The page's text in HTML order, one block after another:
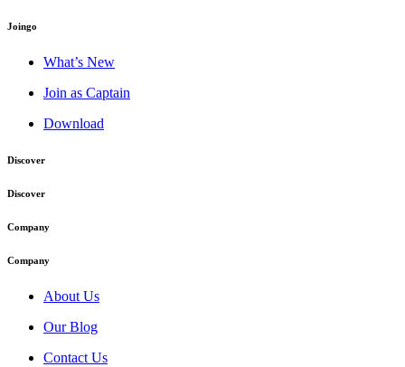
Joingo
What’s New
Join as Captain
Download
Discover
Discover
Company
Company
About Us
Our Blog
Contact Us